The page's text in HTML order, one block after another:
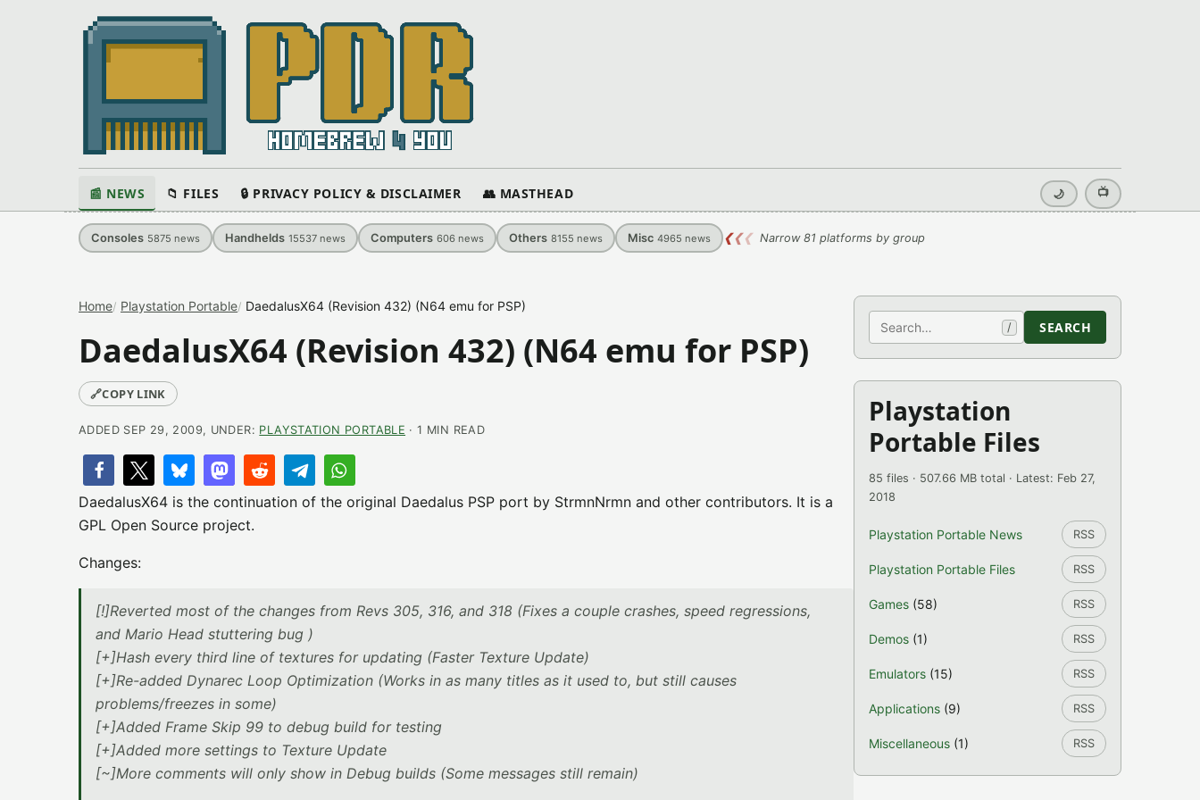
📰 NEWS 📁 FILES 🔒 PRIVACY POLICY & DISCLAIMER 👥 MASTHEAD 🌙 📺
Consoles 5875 news Handhelds 15537 news Computers 606 news Others 8155 news Misc 4965 news ❮❮❮ Narrow 81 platforms by group
Home Playstation Portable DaedalusX64 (Revision 432) (N64 emu for PSP)
DaedalusX64 (Revision 432) (N64 emu for PSP)
🔗COPY LINK
ADDED SEP 29, 2009, UNDER: PLAYSTATION PORTABLE · 1 MIN READ
DaedalusX64 is the continuation of the original Daedalus PSP port by StrmnNrmn and other contributors. It is a
GPL Open Source project.
Changes:
[!]Reverted most of the changes from Revs 305, 316, and 318 (Fixes a couple crashes, speed regressions,
and Mario Head stuttering bug )
[+]Hash every third line of textures for updating (Faster Texture Update)
[+]Re-added Dynarec Loop Optimization (Works in as many titles as it used to, but still causes
problems/freezes in some)
[+]Added Frame Skip 99 to debug build for testing
[+]Added more settings to Texture Update
[~]More comments will only show in Debug builds (Some messages still remain)
Search / SEARCH
Playstation
Portable Files
85 files · 507.66 MB total · Latest: Feb 27,
2018
Playstation Portable News RSS
Playstation Portable Files RSS
Games (58) RSS
Demos (1) RSS
Emulators (15) RSS
Applications (9) RSS
Miscellaneous (1) RSS